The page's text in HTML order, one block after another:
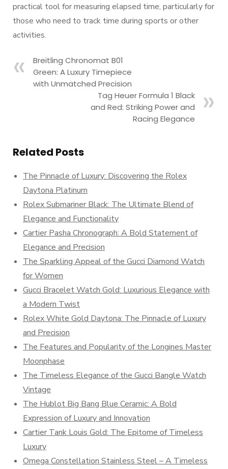
practical tool for measuring elapsed time, particularly for
those who need to track time during sports or other
activities.
Breitling Chronomat B01
Green: A Luxury Timepiece
with Unmatched Precision
Tag Heuer Formula 1 Black
and Red: Striking Power and
Racing Elegance
Related Posts
The Pinnacle of Luxury: Discovering the Rolex
Daytona Platinum
Rolex Submariner Black: The Ultimate Blend of
Elegance and Functionality
Cartier Pasha Chronograph: A Bold Statement of
Elegance and Precision
The Sparkling Appeal of the Gucci Diamond Watch
for Women
Gucci Bracelet Watch Gold: Luxurious Elegance with
a Modern Twist
Rolex White Gold Daytona: The Pinnacle of Luxury
and Precision
The Features and Popularity of the Longines Master
Moonphase
The Timeless Elegance of the Gucci Bangle Watch
Vintage
The Hublot Big Bang Blue Ceramic: A Bold
Expression of Luxury and Innovation
Cartier Tank Louis Gold: The Epitome of Timeless
Luxury
Omega Constellation Stainless Steel – A Timeless